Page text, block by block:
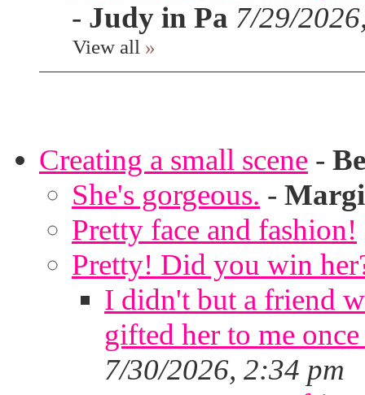
- Judy in Pa 7/29/
View all »
Creating a small scene -
She's gorgeous. -
Pretty face and fashion!
Pretty! Did you win
I didn't but a friend
gifted her to me
7/30/2026, 2:34 pm